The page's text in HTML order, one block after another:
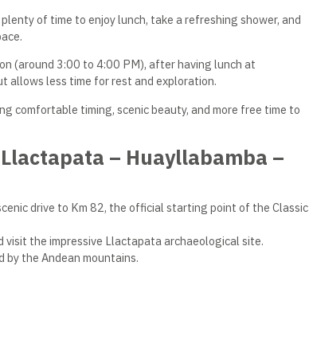
of time to enjoy lunch, take a refreshing shower, and
(around 3:00 to 4:00 PM), after having lunch at
allows less time for rest and exploration.
comfortable timing, scenic beauty, and more free time to
– Huayllabamba –
drive to Km 82, the official starting point of the Classic
visit the impressive Llactapata archaeological site.
by the Andean mountains.